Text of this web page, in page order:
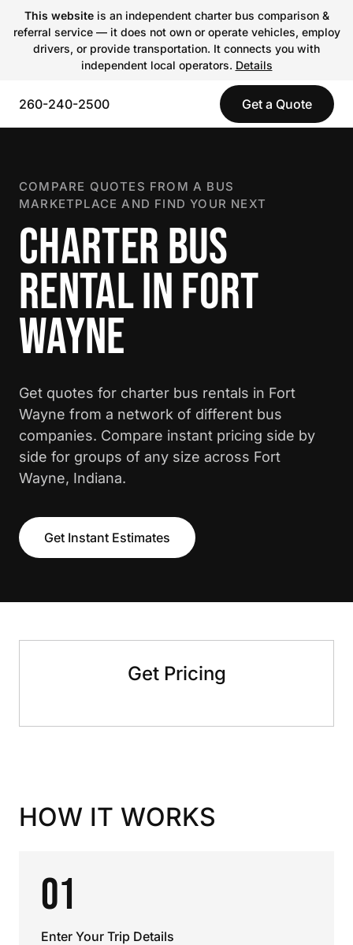
This websiteis an independent charter bus comparison &
referral service — it does not own or operate vehicles, employ
drivers, or provide transportation. It connects you with
independent local operators. Details
260-240-2500 Get a Quote
COMPARE QUOTES FROM A BUS
MARKETPLACE AND FIND YOUR NEXT
CHARTER BUS
RENTAL IN FORT
WAYNE
Get quotes for charter bus rentals in Fort
Wayne from a network of different bus
companies. Compare instant pricing side by
side for groups of any size across Fort
Wayne, Indiana.
Get Instant Estimates
Get Pricing
HOW IT WORKS
01
Enter Your Trip Details